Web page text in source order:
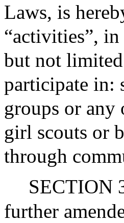
Laws, is
“activities”,
but not
participate in:
groups or any
girl scouts or
through
SECTION
further